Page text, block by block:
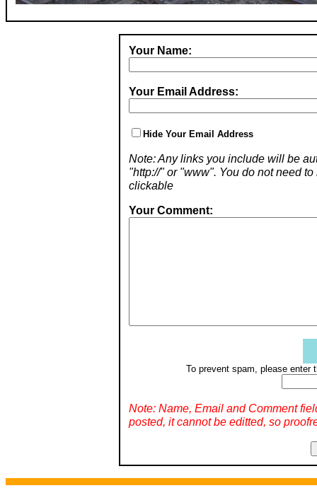
Your Name:
Your Email Address:
Hide Your Email Address
Note: Any links you include will be
"http://" or "www". You do not need
clickable
Your Comment:
To prevent spam, please enter
Note: Name, Email and Comment
posted, it cannot be editted, so